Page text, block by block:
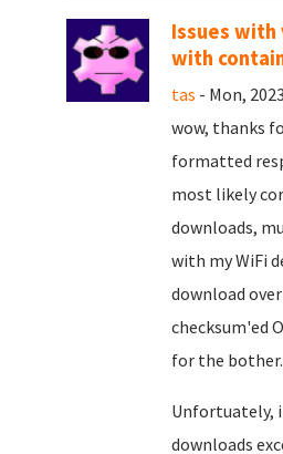
Issues
with
tas - Mon,
wow, thanks
formatted
most likely
downloads,
with my WiFi
download
checksum'ed
for the bother.
Unfortuately,
downloads